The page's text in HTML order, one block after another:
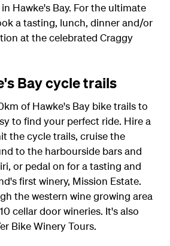
Hawke's Bay. For the ultimate
a tasting, lunch, dinner and/or
at the celebrated Craggy
Bay cycle trails
of Hawke's Bay bike trails to
to find your perfect ride. Hire a
the cycle trails, cruise the
to the harbourside bars and
or pedal on for a tasting and
first winery, Mission Estate.
the western wine growing area
cellar door wineries. It's also
Bike Winery Tours.